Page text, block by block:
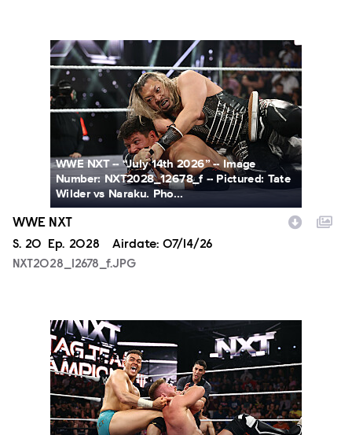
NXT2028_12678_f.JPG
WWE NXT -- “July 14th 2026” -- Image
Number: NXT2028_12678_f -- Pictured: Tate
Wilder vs Naraku. Pho...
WWE NXT
Season
S. 20 Episode
Ep. 2028 Airdate: 07/14/26
NXT2028_12678_f.JPG
NXT2028_30144_f.JPG